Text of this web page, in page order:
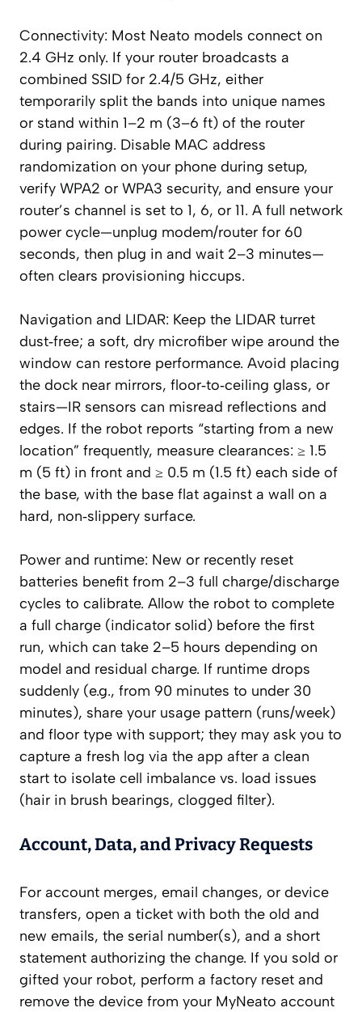
Connectivity: Most Neato models connect on
2.4 GHz only. If your router broadcasts a
combined SSID for 2.4/5 GHz, either
temporarily split the bands into unique names
or stand within 1–2 m (3–6 ft) of the router
during pairing. Disable MAC address
randomization on your phone during setup,
verify WPA2 or WPA3 security, and ensure your
router’s channel is set to 1, 6, or 11. A full network
power cycle—unplug modem/router for 60
seconds, then plug in and wait 2–3 minutes—
often clears provisioning hiccups.
Navigation and LIDAR: Keep the LIDAR turret
dust‑free; a soft, dry microfiber wipe around the
window can restore performance. Avoid placing
the dock near mirrors, floor‑to‑ceiling glass, or
stairs—IR sensors can misread reflections and
edges. If the robot reports “starting from a new
location” frequently, measure clearances: ≥ 1.5
m (5 ft) in front and ≥ 0.5 m (1.5 ft) each side of
the base, with the base flat against a wall on a
hard, non‑slippery surface.
Power and runtime: New or recently reset
batteries benefit from 2–3 full charge/discharge
cycles to calibrate. Allow the robot to complete
a full charge (indicator solid) before the first
run, which can take 2–5 hours depending on
model and residual charge. If runtime drops
suddenly (e.g., from 90 minutes to under 30
minutes), share your usage pattern (runs/week)
and floor type with support; they may ask you to
capture a fresh log via the app after a clean
start to isolate cell imbalance vs. load issues
(hair in brush bearings, clogged filter).
Account, Data, and Privacy Requests
For account merges, email changes, or device
transfers, open a ticket with both the old and
new emails, the serial number(s), and a short
statement authorizing the change. If you sold or
gifted your robot, perform a factory reset and
remove the device from your MyNeato account